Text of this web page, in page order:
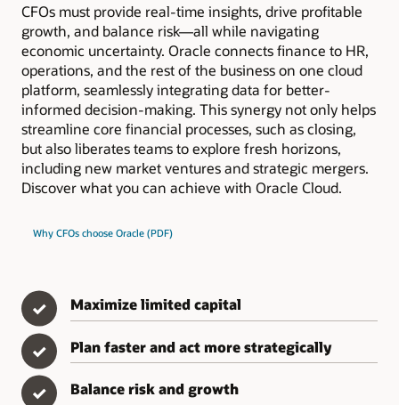
CFOs must provide real-time insights, drive profitable
growth, and balance risk—all while navigating
economic uncertainty. Oracle connects finance to HR,
operations, and the rest of the business on one cloud
platform, seamlessly integrating data for better-
informed decision-making. This synergy not only helps
streamline core financial processes, such as closing,
but also liberates teams to explore fresh horizons,
including new market ventures and strategic mergers.
Discover what you can achieve with Oracle Cloud.
Why CFOs choose Oracle (PDF)
✓ Maximize limited capital
✓ Plan faster and act more strategically
✓ Balance risk and growth